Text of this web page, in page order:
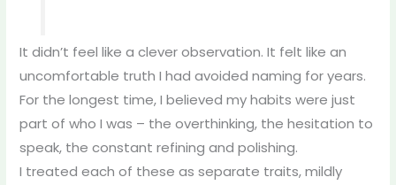
It didn’t feel like a clever observation. It felt like an
uncomfortable truth I had avoided naming for years.
For the longest time, I believed my habits were just
part of who I was – the overthinking, the hesitation to
speak, the constant refining and polishing.
I treated each of these as separate traits, mildly